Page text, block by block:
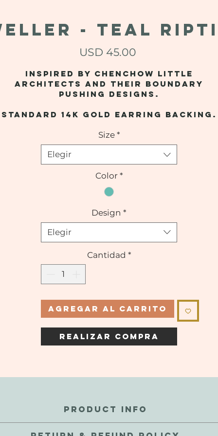
- Teal
USD 45.00
Inspired by Chenchow Little
Architects and their boundary
pushing designs.
Standard 14k gold earring backing.
Size *
Elegir
Color *
Design *
Elegir
Cantidad *
Agregar al carrito
Realizar compra
PRODUCT INFO